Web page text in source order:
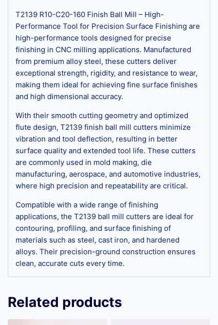
T2139 R10-C20-160 Finish Ball Mill – High-
Performance Tool for Precision Surface Finishing are
high-performance tools designed for precise
finishing in CNC milling applications. Manufactured
from premium alloy steel, these cutters deliver
exceptional strength, rigidity, and resistance to wear,
making them ideal for achieving fine surface finishes
and high dimensional accuracy.
With their smooth cutting geometry and optimized
flute design, T2139 finish ball mill cutters minimize
vibration and tool deflection, resulting in better
surface quality and extended tool life. These cutters
are commonly used in mold making, die
manufacturing, aerospace, and automotive industries,
where high precision and repeatability are critical.
Compatible with a wide range of finishing
applications, the T2139 ball mill cutters are ideal for
contouring, profiling, and surface finishing of
materials such as steel, cast iron, and hardened
alloys. Their precision-ground construction ensures
clean, accurate cuts every time.
Related products